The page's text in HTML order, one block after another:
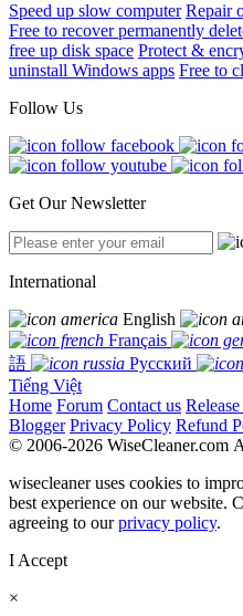
Speed up slow computer Repair
Free to recover permanently
free up disk space Protect &
uninstall Windows apps Free to
Follow Us
Get Our Newsletter
International
English
Français
語
Русский
Tiếng Việt
Home Forum Contact us
Blogger Privacy Policy Refund
© 2006-2026 WiseCleaner.com
wisecleaner uses cookies to
best experience on our website.
agreeing to ourprivacy policy.
I Accept
×